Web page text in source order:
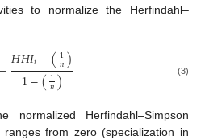
to normalize the Herfindahl–
−𝐻𝐻𝐼𝑖−(1
𝑛)
1−(1
𝑛) (3)
Herfindahl–Simpson
from zero (specialization in